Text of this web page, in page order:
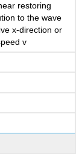
restoring
to the wave
x-direction or
v